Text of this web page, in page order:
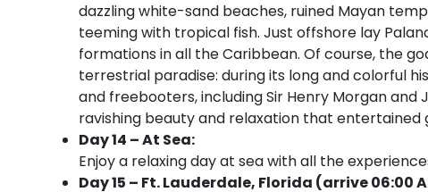
dazzling white-sand beaches, ruined Mayan
teeming with tropical fish. Just offshore lay
formations in all the Caribbean. Of course, the
terrestrial paradise: during its long and colorful
and freebooters, including Sir Henry Morgan
ravishing beauty and relaxation that entertained
Day 14 – At Sea:
Enjoy a relaxing day at sea with all the
Day 15 – Ft. Lauderdale, Florida (arrive 06:00